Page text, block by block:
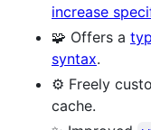
increase
🧩 Offers a
syntax.
⚙️ Freely
cache.